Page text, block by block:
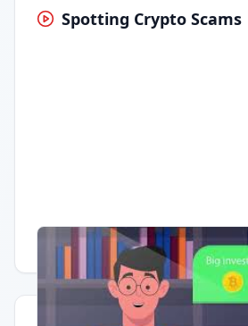
Spotting Crypto Scams
Having trouble? Watch on YouTube.